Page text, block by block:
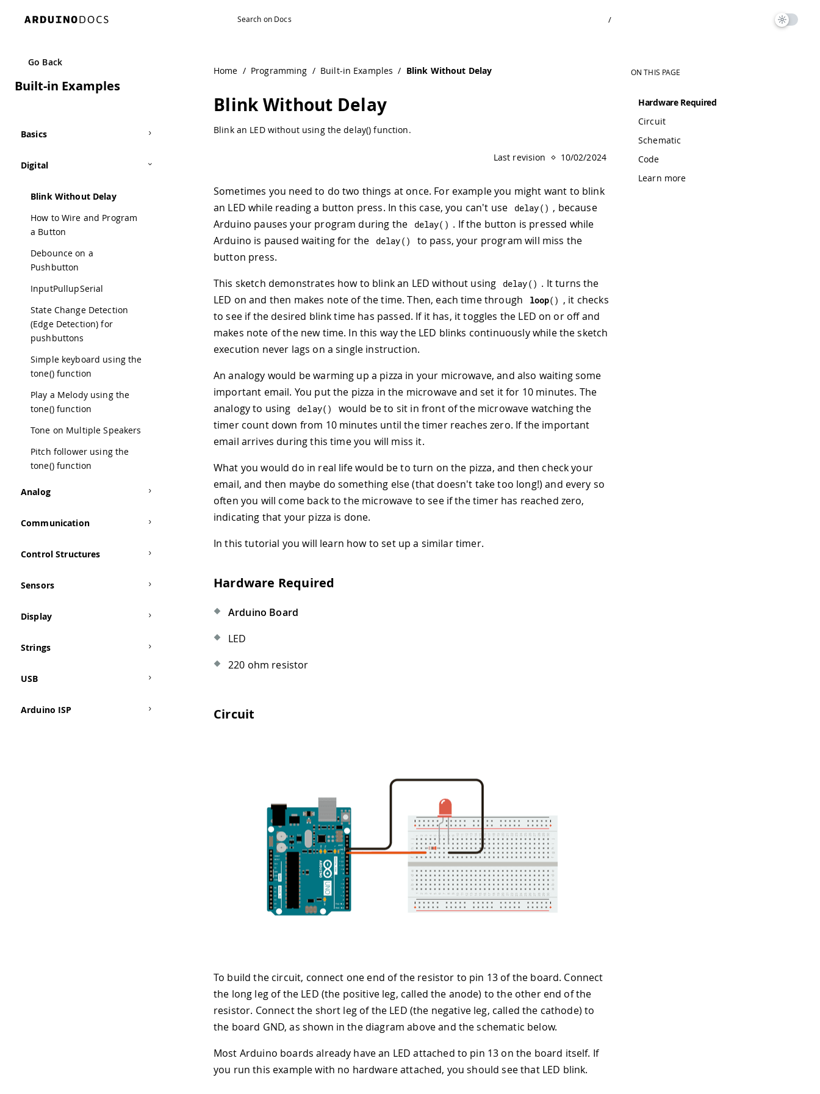
/
Go Back
Built-in Examples
Basics
Digital
Blink Without Delay
How to Wire and Program
a Button
Debounce on a
Pushbutton
InputPullupSerial
State Change Detection
(Edge Detection) for
pushbuttons
Simple keyboard using the
tone() function
Play a Melody using the
tone() function
Tone on Multiple Speakers
Pitch follower using the
tone() function
Analog
Communication
Control Structures
Sensors
Display
Strings
USB
Arduino ISP
Home / Programming / Built-in Examples / Blink Without Delay
Blink Without Delay
Blink an LED without using the delay() function.
Last revision 10/02/2024
Sometimes you need to do two things at once. For example you might want to blink
an LED while reading a button press. In this case, you can't use
delay( ) , because
Arduino pauses your program during the
delay( ) . If the button is pressed while
Arduino is paused waiting for the
delay( )
to pass, your program will miss the
button press.
This sketch demonstrates how to blink an LED without using
delay( ) . It turns the
LED on and then makes note of the time. Then, each time through
loop( ) , it checks
to see if the desired blink time has passed. If it has, it toggles the LED on or off and
makes note of the new time. In this way the LED blinks continuously while the sketch
execution never lags on a single instruction.
An analogy would be warming up a pizza in your microwave, and also waiting some
important email. You put the pizza in the microwave and set it for 10 minutes. The
analogy to using
delay( )
would be to sit in front of the microwave watching the
timer count down from 10 minutes until the timer reaches zero. If the important
email arrives during this time you will miss it.
What you would do in real life would be to turn on the pizza, and then check your
email, and then maybe do something else (that doesn't take too long!) and every so
often you will come back to the microwave to see if the timer has reached zero,
indicating that your pizza is done.
In this tutorial you will learn how to set up a similar timer.
Hardware Required
Arduino Board
LED
220 ohm resistor
Circuit
To build the circuit, connect one end of the resistor to pin 13 of the board. Connect
the long leg of the LED (the positive leg, called the anode) to the other end of the
resistor. Connect the short leg of the LED (the negative leg, called the cathode) to
the board GND, as shown in the diagram above and the schematic below.
Most Arduino boards already have an LED attached to pin 13 on the board itself. If
you run this example with no hardware attached, you should see that LED blink.
ON THIS PAGE
Hardware Required
Circuit
Schematic
Code
Learn more